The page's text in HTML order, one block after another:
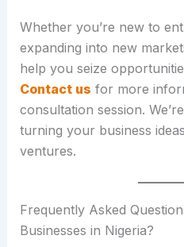
Whether you’re new to
expanding into new
help you seize
Contact us for more
consultation session.
turning your business
ventures.
Frequently Asked
Businesses in Nigeria?